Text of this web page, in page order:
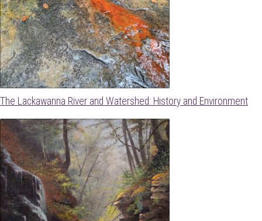
The Lackawanna River and Watershed: History and Environment